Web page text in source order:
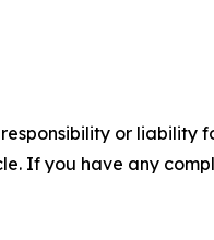
or liability
If you have any